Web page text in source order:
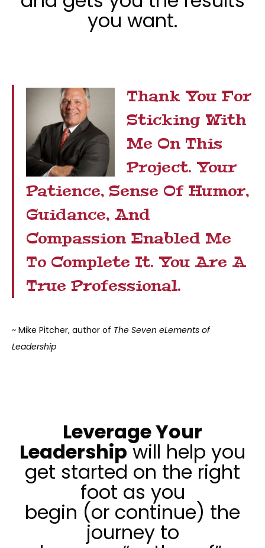
you want.
Thank You For
Sticking With
Me On This
Project. Your
Patience, Sense Of Humor,
Guidance, And
Compassion Enabled Me
To Complete It. You Are A
True Professional.
~ Mike Pitcher, author of The Seven eLements of
Leadership
Leverage Your
Leadershipwill help you
get started on the right
foot as you
begin (or continue) the
journey to